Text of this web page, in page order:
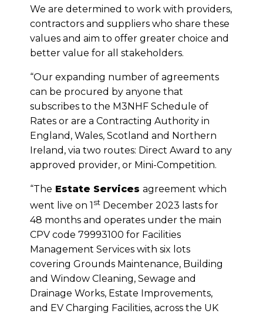
We are determined to work with providers,
contractors and suppliers who share these
values and aim to offer greater choice and
better value for all stakeholders.
“Our expanding number of agreements
can be procured by anyone that
subscribes to the M3NHF Schedule of
Rates or are a Contracting Authority in
England, Wales, Scotland and Northern
Ireland, via two routes: Direct Award to any
approved provider, or Mini-Competition.
“The Estate Servicesagreement which
went live on 1st December 2023 lasts for
48 months and operates under the main
CPV code 79993100 for Facilities
Management Services with six lots
covering Grounds Maintenance, Building
and Window Cleaning, Sewage and
Drainage Works, Estate Improvements,
and EV Charging Facilities, across the UK